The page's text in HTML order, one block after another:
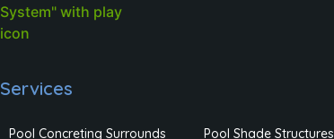
Services
Pool Concreting Surrounds
Pool Shade Structures